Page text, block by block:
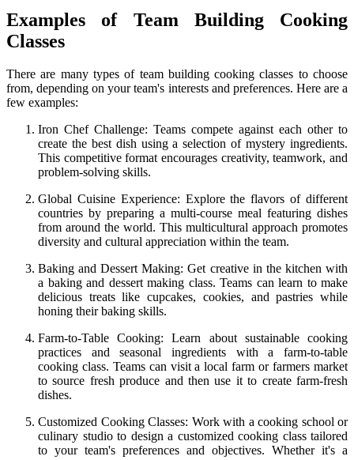
Examples of Team Building Cooking
Classes
There are many types of team building cooking classes to choose
from, depending on your team's interests and preferences. Here are a
few examples:
Iron Chef Challenge: Teams compete against each other to
create the best dish using a selection of mystery ingredients.
This competitive format encourages creativity, teamwork, and
problem-solving skills.
Global Cuisine Experience: Explore the flavors of different
countries by preparing a multi-course meal featuring dishes
from around the world. This multicultural approach promotes
diversity and cultural appreciation within the team.
Baking and Dessert Making: Get creative in the kitchen with
a baking and dessert making class. Teams can learn to make
delicious treats like cupcakes, cookies, and pastries while
honing their baking skills.
Farm-to-Table Cooking: Learn about sustainable cooking
practices and seasonal ingredients with a farm-to-table
cooking class. Teams can visit a local farm or farmers market
to source fresh produce and then use it to create farm-fresh
dishes.
Customized Cooking Classes: Work with a cooking school or
culinary studio to design a customized cooking class tailored
to your team's preferences and objectives. Whether it's a